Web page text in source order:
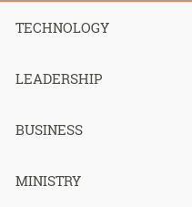
TECHNOLOGY
LEADERSHIP
BUSINESS
MINISTRY
Home> Ministry>